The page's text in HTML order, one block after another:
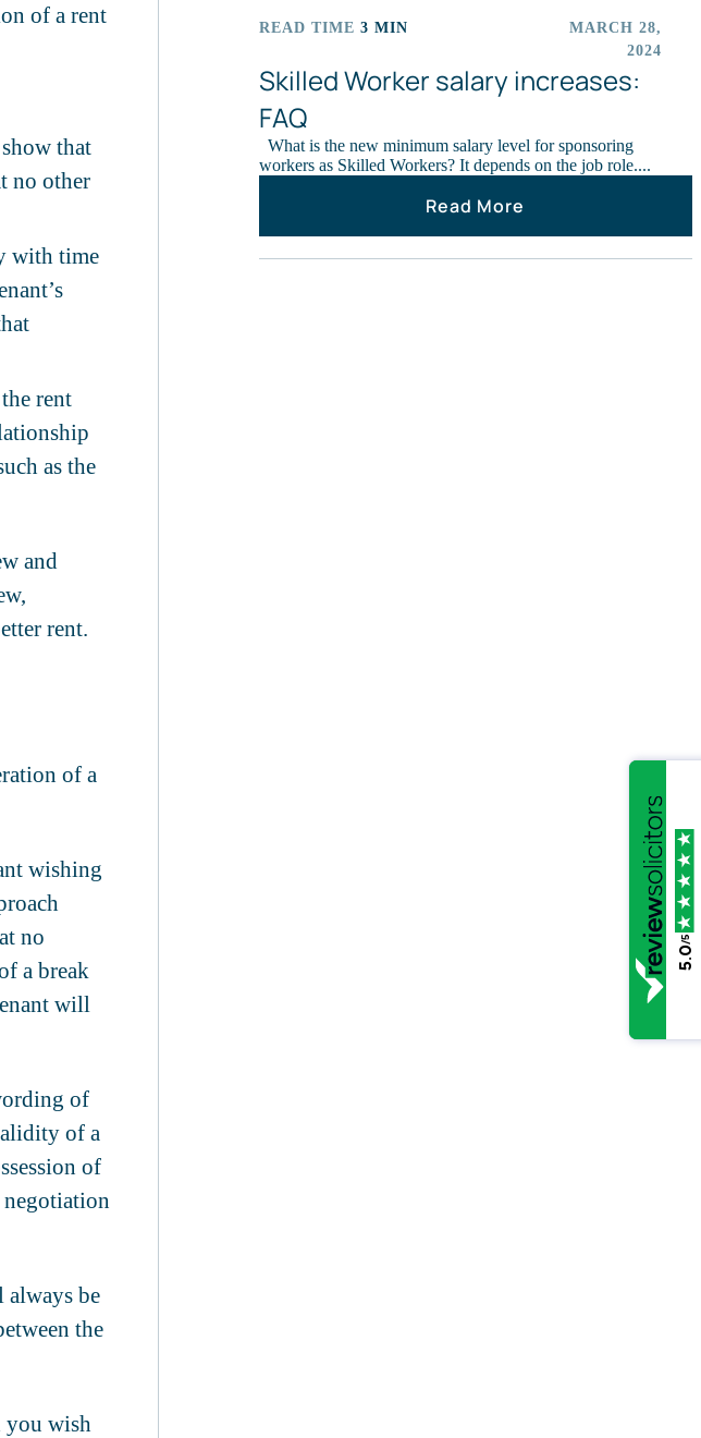
of a rent
that
no other
with time
rent
as the
and
rent.
of a
wishing
no
a break
will
of
of a
of
always be
the
you wish
READ TIME 3 MIN
MARCH 28,
2024
Skilled Worker salary increases:
FAQ
What is the new minimum salary level for sponsoring
workers as Skilled Workers? It depends on the job role....
Read More
5.0
/5